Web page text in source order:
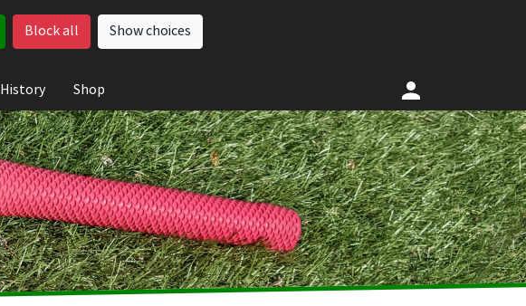
Block all Show choices
History Shop